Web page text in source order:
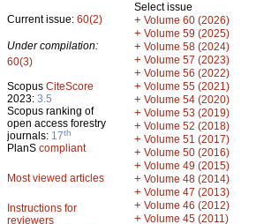
Current issue: 60(2)
Under compilation:
60(3)
Scopus CiteScore
2023: 3.5
Scopus ranking of
open access forestry
journals: 17th
PlanS compliant
Most viewed articles
Instructions for
reviewers
Select issue
+ Volume 60 (2026)
+ Volume 59 (2025)
+ Volume 58 (2024)
+ Volume 57 (2023)
+ Volume 56 (2022)
+ Volume 55 (2021)
+ Volume 54 (2020)
+ Volume 53 (2019)
+ Volume 52 (2018)
+ Volume 51 (2017)
+ Volume 50 (2016)
+ Volume 49 (2015)
+ Volume 48 (2014)
+ Volume 47 (2013)
+ Volume 46 (2012)
+ Volume 45 (2011)